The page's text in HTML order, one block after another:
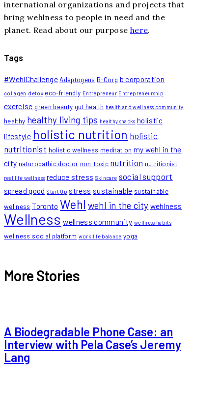
international organizations and projects that
bring wehlness to people in need and the
planet. Read about our purpose here.
Tags
#WehlChallenge Adaptogens B-Corp b corporation
collagen detox eco-friendly Entrepreneur Entrepreneurship
exercise green beauty gut health health and wellness community
healthy healthy living tips healthy snacks holistic
lifestyle holistic nutrition holistic
nutritionist holistic wellness meditation my wehl in the
city naturopathic doctor non-toxic nutrition nutritionist
real life wellness reduce stress Skincare social support
spread good Start Up stress sustainable sustainable
wellness Toronto Wehl wehl in the city wehlness
Wellness wellness community wellness habits
wellness social platform work life balance yoga
More Stories
A Biodegradable Phone Case: an
Interview with Pela Case’s Jeremy
Lang